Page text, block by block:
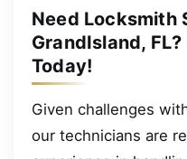
Need Locksmith
GrandIsland, FL?
Today!
Given challenges
our technicians are